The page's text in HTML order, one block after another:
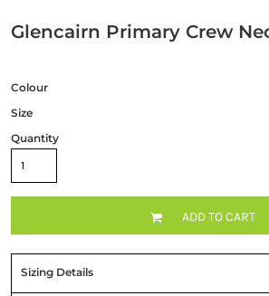
Glencairn Primary Crew
Colour
Size
Quantity
ADD TO CART
Sizing Details